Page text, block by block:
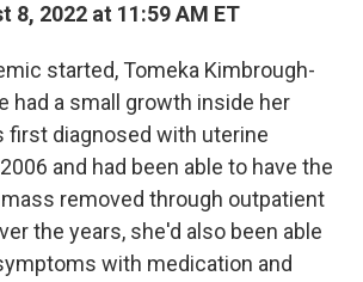
8, 2022 at 11:59 AM ET
started, Tomeka Kimbrough-
had a small growth inside her
first diagnosed with uterine
and had been able to have the
removed through outpatient
the years, she'd also been able
with medication and